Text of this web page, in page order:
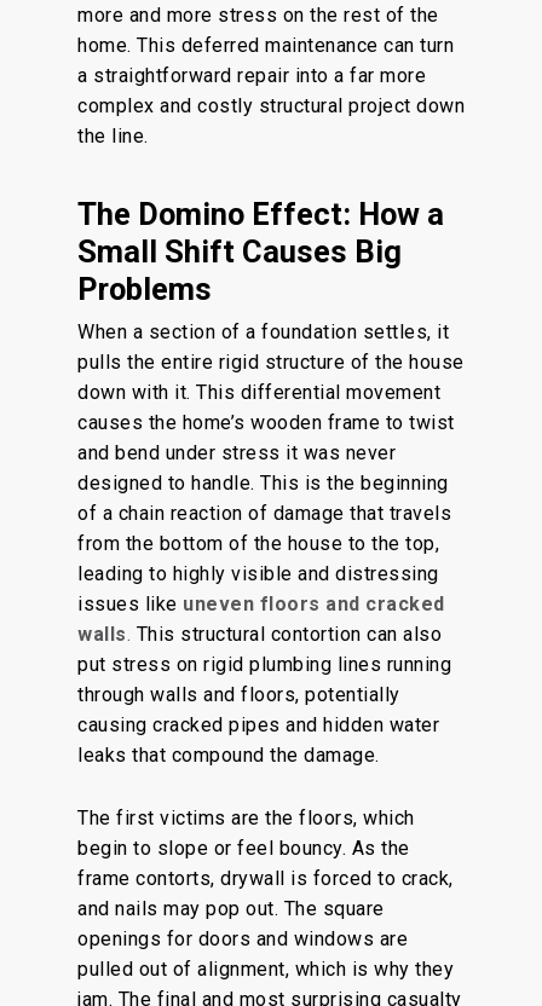
more and more stress on the rest of the
home. This deferred maintenance can turn
a straightforward repair into a far more
complex and costly structural project down
the line.
The Domino Effect: How a
Small Shift Causes Big
Problems
When a section of a foundation settles, it
pulls the entire rigid structure of the house
down with it. This differential movement
causes the home’s wooden frame to twist
and bend under stress it was never
designed to handle. This is the beginning
of a chain reaction of damage that travels
from the bottom of the house to the top,
leading to highly visible and distressing
issues like uneven floors and cracked
walls. This structural contortion can also
put stress on rigid plumbing lines running
through walls and floors, potentially
causing cracked pipes and hidden water
leaks that compound the damage.
The first victims are the floors, which
begin to slope or feel bouncy. As the
frame contorts, drywall is forced to crack,
and nails may pop out. The square
openings for doors and windows are
pulled out of alignment, which is why they
jam. The final and most surprising casualty